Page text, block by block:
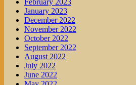
January 2023
December 2022
November 2022
October 2022
September 2022
August 2022
July 2022
June 2022